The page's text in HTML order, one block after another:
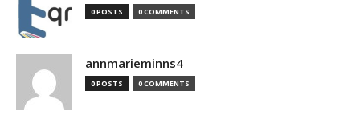
0 POSTS 0 COMMENTS
annmarieminns4
0 POSTS 0 COMMENTS